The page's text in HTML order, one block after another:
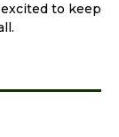
to keep